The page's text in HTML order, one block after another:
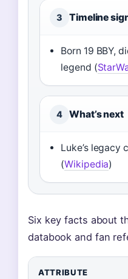
3 Timeline
Born 19 BBY,
legend (
4 What’s next
Luke’s legacy
(Wikipedia)
Six key facts about
databook and fan
ATTRIBUTE